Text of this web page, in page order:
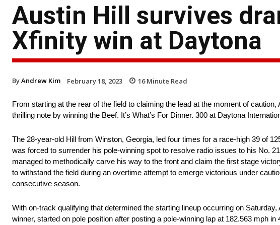
Austin Hill survives
Xfinity win at Daytona
ByAndrew Kim February 18, 2023 16Minute Read
From starting at the rear of the field to claiming the lead at the moment of
thrilling note by winning the Beef. It’s What’s For Dinner. 300 at Daytona
The 28-year-old Hill from Winston, Georgia, led four times for a race-high 39 of
was forced to surrender his pole-winning spot to resolve radio issues to his No.
managed to methodically carve his way to the front and claim the first stage
to withstand the field during an overtime attempt to emerge victorious under
consecutive season.
With on-track qualifying that determined the starting lineup occurring on
winner, started on pole position after posting a pole-winning lap at 182.563 mph